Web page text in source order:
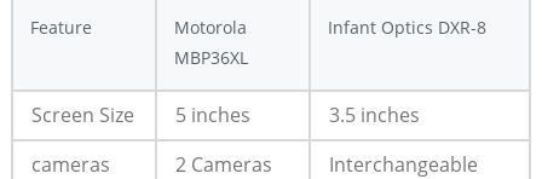
Feature
Motorola
MBP36XL
Infant Optics DXR-8
Screen Size 5 inches
3.5 inches
cameras
2 Cameras
Interchangeable